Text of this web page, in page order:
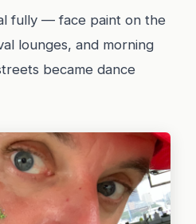
fully — face paint on the
lounges, and morning
became dance